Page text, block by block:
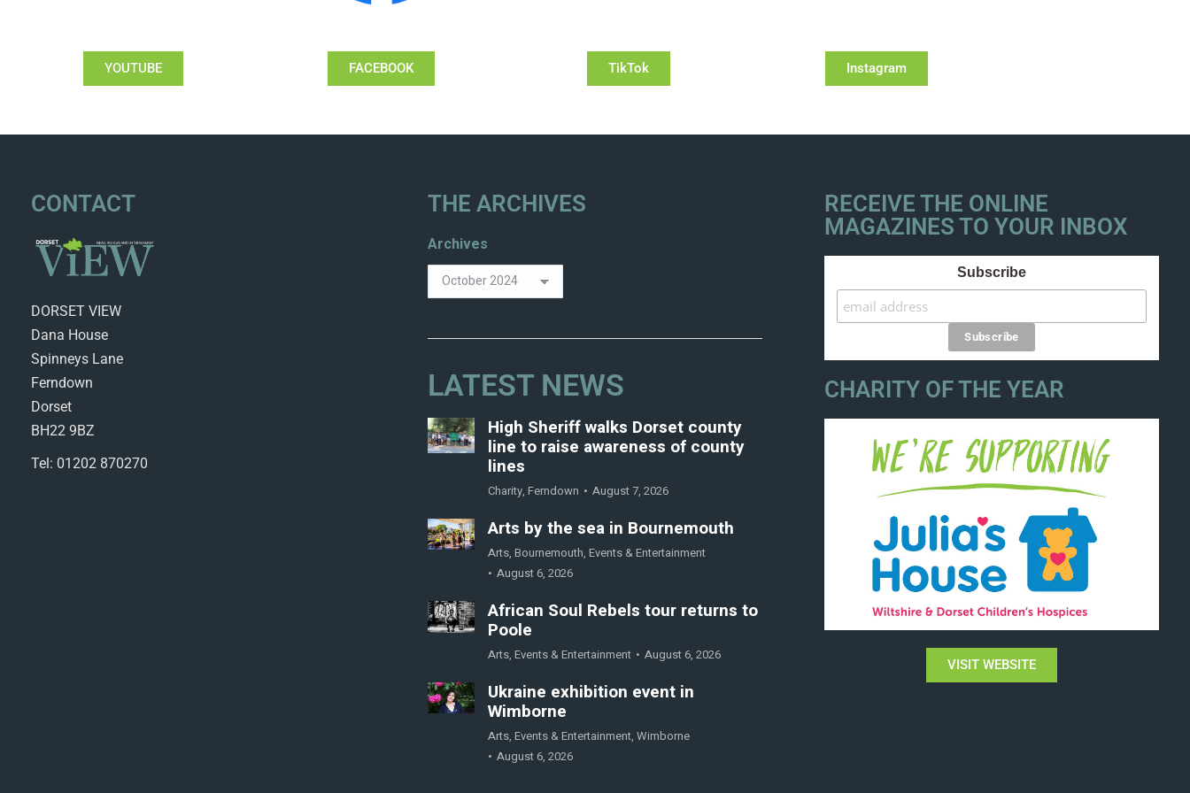
YOUTUBE FACEBOOK TikTok Instagram
CONTACT
DORSET VIEW
Dana House
Spinneys Lane
Ferndown
Dorset
BH22 9BZ
Tel: 01202 870270
THE ARCHIVES
Archives
LATEST NEWS
High Sheriff walks Dorset county
line to raise awareness of county
lines
Charity, Ferndown August 7, 2026
Arts by the sea in Bournemouth
Arts, Bournemouth, Events & Entertainment
August 6, 2026
African Soul Rebels tour returns to
Poole
Arts, Events & Entertainment August 6, 2026
Ukraine exhibition event in
Wimborne
Arts, Events & Entertainment, Wimborne
August 6, 2026
RECEIVE THE ONLINE
MAGAZINES TO YOUR INBOX
Subscribe
CHARITY OF THE YEAR
VISIT WEBSITE